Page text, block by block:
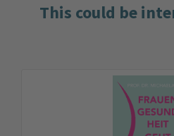
This could be